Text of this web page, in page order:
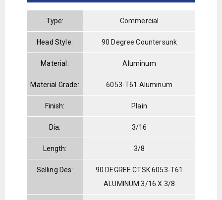
Type: Commercial
Head Style: 90 Degree Countersunk
Material: Aluminum
Material Grade: 6053-T61 Aluminum
Finish: Plain
Dia: 3/16
Length: 3/8
Selling Des:
90 DEGREE CTSK 6053-T61
ALUMINUM 3/16 X 3/8